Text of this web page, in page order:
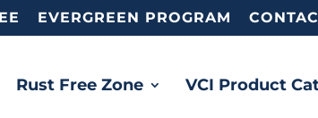
EVERGREEN PROGRAM
Rust Free Zone VCI Product